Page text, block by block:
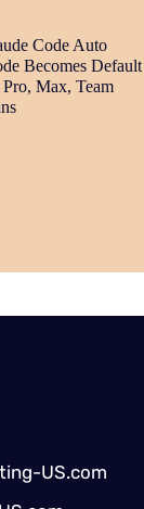
Code Auto
Becomes Default
Max, Team
US.com